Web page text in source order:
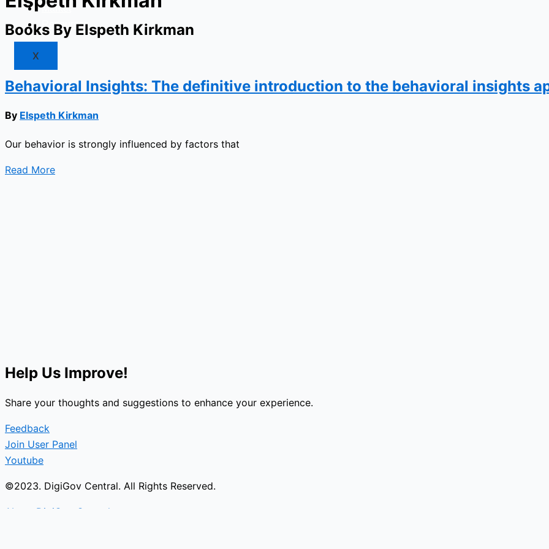
Market
Resources
X
Books By Elspeth Kirkman
Behavioral Insights: The definitive introduction to the behavioral insights
By Elspeth Kirkman
Our behavior is strongly influenced by factors that
Read More
Help Us Improve!
Share your thoughts and suggestions to enhance your experience.
Feedback
Join User Panel
Youtube
©2023. DigiGov Central. All Rights Reserved.
About DigiGov Central